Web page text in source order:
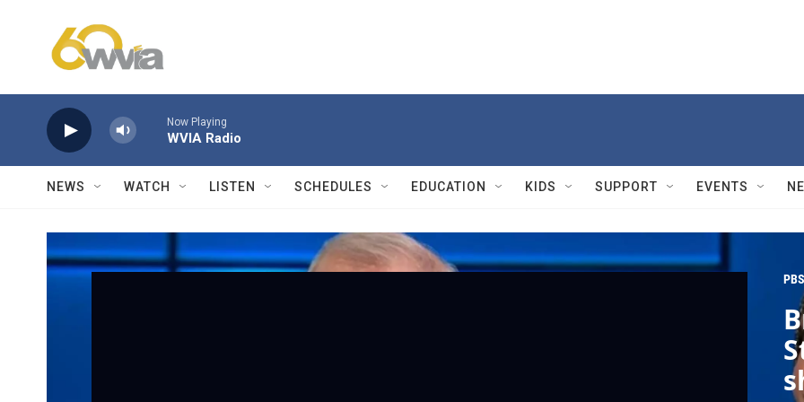
Now Playing
WVIA Radio
NEWS WATCH LISTEN SCHEDULES EDUCATION KIDS SUPPORT EVENTS